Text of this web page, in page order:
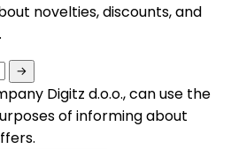
novelties, discounts, and
Digitz d.o.o., can use the
of informing about